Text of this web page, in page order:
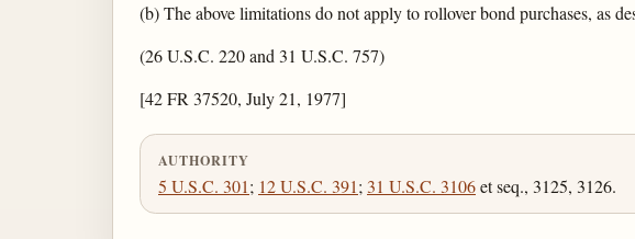
(b) The above limitations do not apply to rollover bond purchases, as
(26 U.S.C. 220 and 31 U.S.C. 757)
[42 FR 37520, July 21, 1977]
AUTHORITY
5 U.S.C. 301; 12 U.S.C. 391; 31 U.S.C. 3106et seq., 3125, 3126.